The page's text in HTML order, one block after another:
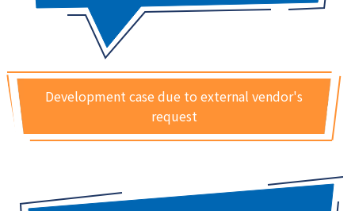
Development case due to external vendor's
request